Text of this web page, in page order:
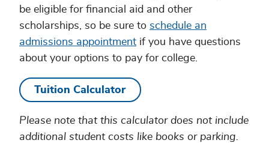
be eligible for financial aid and other
scholarships, so be sure to schedule an
admissions appointment if you have questions
about your options to pay for college.
Tuition Calculator
Please note that this calculator does not include
additional student costs like books or parking.